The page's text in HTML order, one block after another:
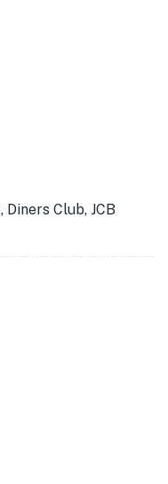
Diners Club, JCB